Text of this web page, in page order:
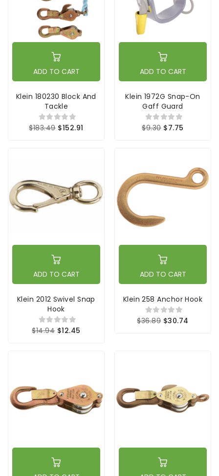
ADD TO CART
Klein 180230 Block And
Tackle
$183.49 $152.91
ADD TO CART
Klein 1972G Snap-On
Gaff Guard
$9.30 $7.75
ADD TO CART
Klein 2012 Swivel Snap
Hook
$14.94 $12.45
ADD TO CART
Klein 258 Anchor Hook
$36.89 $30.74